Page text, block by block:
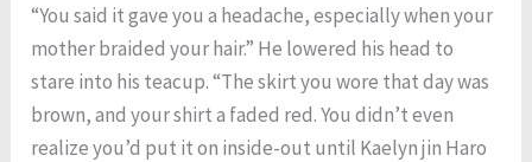
“You said it gave you a headache, especially when your
mother braided your hair.” He lowered his head to
stare into his teacup. “The skirt you wore that day was
brown, and your shirt a faded red. You didn’t even
realize you’d put it on inside-out until Kaelyn jin Haro